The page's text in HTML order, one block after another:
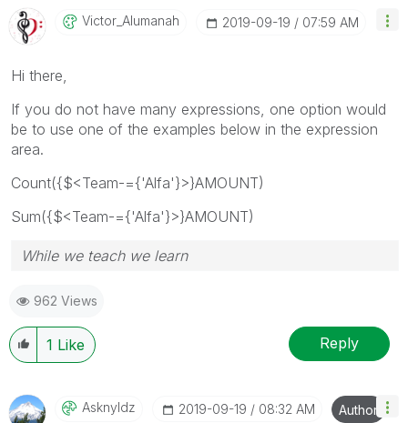
Victor_Alumanah ‎2019-09-19 07:59 AM
Hi there,
If you do not have many expressions, one option would
be to use one of the examples below in the expression
area.
Count({$<Team-={'Alfa'}>}AMOUNT)
Sum({$<Team-={'Alfa'}>}AMOUNT)
While we teach we learn
962 Views
1 Like Reply
Asknyldz ‎2019-09-19 08:32 AM Author